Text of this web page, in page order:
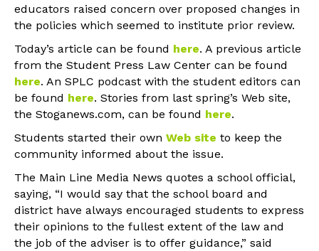
educators raised concern over proposed changes in
the policies which seemed to institute prior review.
Today’s article can be found here. A previous article
from the Student Press Law Center can be found
here. An SPLC podcast with the student editors can
be found here. Stories from last spring’s Web site,
the Stoganews.com, can be found here.
Students started their own Web site to keep the
community informed about the issue.
The Main Line Media News quotes a school official,
saying, “I would say that the school board and
district have always encouraged students to express
their opinions to the fullest extent of the law and
the job of the adviser is to offer guidance,” said